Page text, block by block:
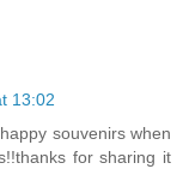
13:02
souvenirs when
for sharing it